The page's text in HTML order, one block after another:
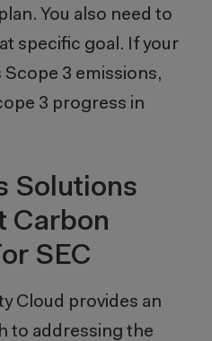
You also need to
specific goal. If your
3 emissions,
3 progress in
Solutions
Carbon
SEC
Cloud provides an
to addressing the